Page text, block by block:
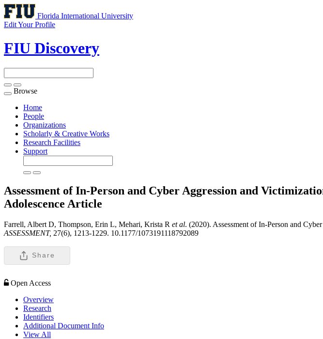
Florida International University
Edit Your Profile
FIU Discovery
Toggle
navigation
Browse
Home
People
Organizations
Scholarly & Creative Works
Research Facilities
Support
Assessment of In-Person and Cyber Aggression and
Adolescence Article
Farrell, Albert D, Thompson, Erin L, Mehari, Krista R et al. (2020). Assessment of In-Person and
ASSESSMENT, 27(6), 1213-1229. 10.1177/1073191118792089
Share
Open Access
Overview
Research
Identifiers
Additional Document Info
View All